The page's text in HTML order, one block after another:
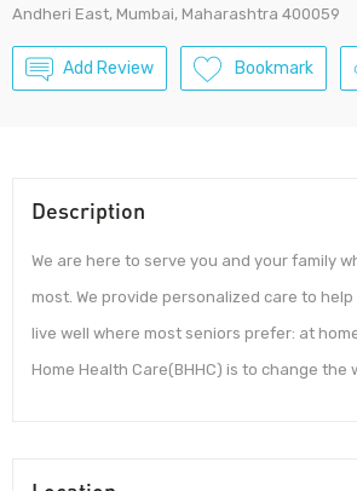
Andheri East, Mumbai, Maharashtra 400059
Add Review Bookmark
Description
We are here to serve you and your family
most. We provide personalized care to
live well where most seniors prefer: at
Home Health Care(BHHC) is to change the